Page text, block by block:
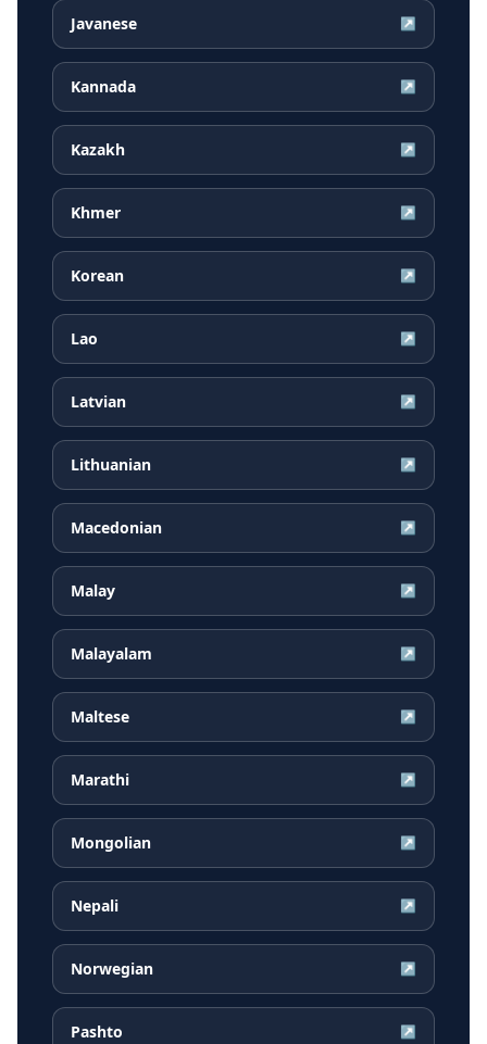
Javanese ↗
Kannada ↗
Kazakh ↗
Khmer ↗
Korean ↗
Lao ↗
Latvian ↗
Lithuanian ↗
Macedonian ↗
Malay ↗
Malayalam ↗
Maltese ↗
Marathi ↗
Mongolian ↗
Nepali ↗
Norwegian ↗
Pashto ↗